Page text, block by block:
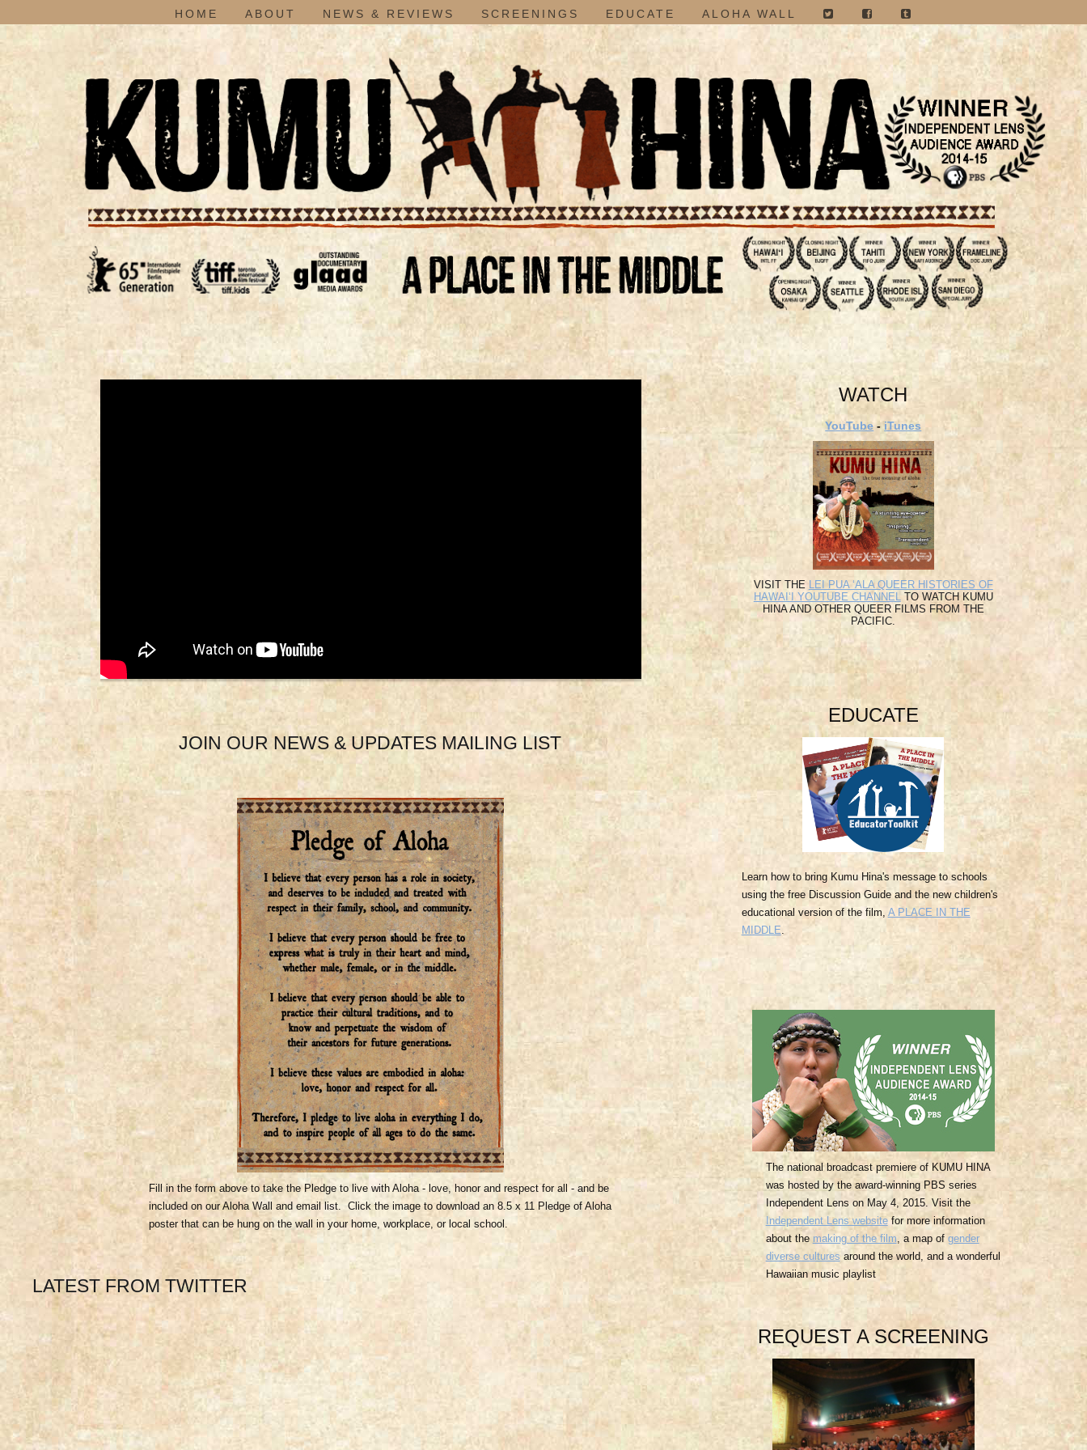
HOME ABOUT NEWS & REVIEWS SCREENINGS EDUCATE ALOHA WALL
JOIN OUR NEWS & UPDATES MAILING LIST
Fill in the form above to take the Pledge to live with Aloha - love, honor and respect for all - and be
included on our Aloha Wall and email list. Click the image to download an 8.5 x 11 Pledge of Aloha
poster that can be hung on the wall in your home, workplace, or local school.
LATEST FROM TWITTER
WATCH
YouTube-iTunes
VISIT THE LEI PUA ʻALA QUEER HISTORIES OF
HAWAIʻI YOUTUBE CHANNEL TO WATCH KUMU
HINA AND OTHER QUEER FILMS FROM THE
PACIFIC.
EDUCATE
Learn how to bring Kumu Hina's message to schools
using the free Discussion Guide and the new children's
educational version of the film, A PLACE IN THE
MIDDLE.
The national broadcast premiere of KUMU HINA
was hosted by the award-winning PBS series
Independent Lens on May 4, 2015. Visit the
Independent Lens websitefor more information
about the making of the film, a map of gender
diverse cultures around the world, and a wonderful
Hawaiian music playlist
REQUEST A SCREENING